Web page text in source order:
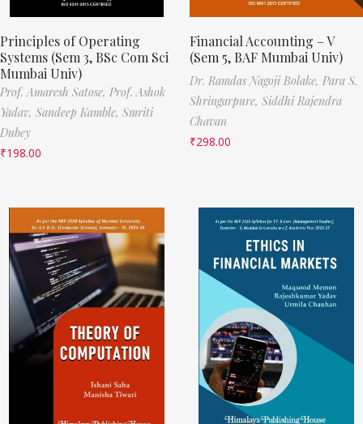
Principles of Operating
Systems (Sem 3, BSc Com Sci
Mumbai Univ)
Prof. Amaresh Satose, Prof. Ashok
Yadav, Sandeep Kamble, Smriti
Dubey
₹198.00
Financial Accounting – V
(Sem 5, BAF Mumbai Univ)
Dr. Ramdas Nagoji Bolake, Para S.
Shringarpure, Siddhi Rajendra
Chavan
₹298.00